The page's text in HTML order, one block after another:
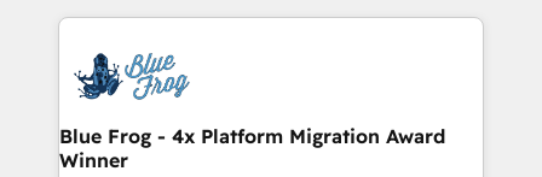
team of 25+ experts Contact us today to help you
get more from your investment in HubSpot.
strengthen your digital transformation and minimize
Implementation partner, we provide expertise to
drive your business forward. Since 2015 we are fully
dedicated to HubSpot and with an experienced
team (50+), we work with reputable companies in
Blue Frog - 4x Platform Migration Award
Winner